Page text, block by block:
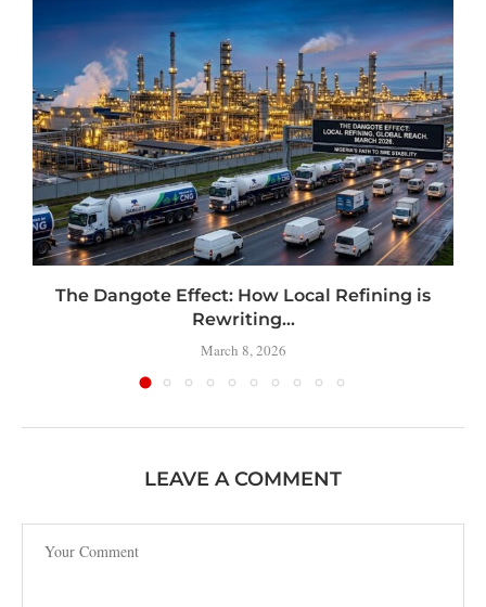
The Dangote Effect: How Local Refining is
Rewriting...
March 8, 2026
LEAVE A COMMENT